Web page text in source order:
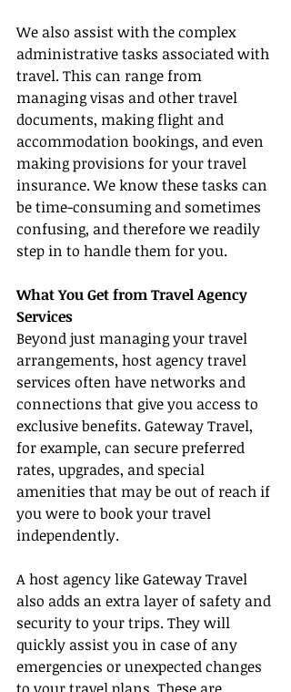
We also assist with the complex
administrative tasks associated with
travel. This can range from
managing visas and other travel
documents, making flight and
accommodation bookings, and even
making provisions for your travel
insurance. We know these tasks can
be time-consuming and sometimes
confusing, and therefore we readily
step in to handle them for you.
What You Get from Travel Agency
Services
Beyond just managing your travel
arrangements, host agency travel
services often have networks and
connections that give you access to
exclusive benefits. Gateway Travel,
for example, can secure preferred
rates, upgrades, and special
amenities that may be out of reach if
you were to book your travel
independently.
A host agency like Gateway Travel
also adds an extra layer of safety and
security to your trips. They will
quickly assist you in case of any
emergencies or unexpected changes